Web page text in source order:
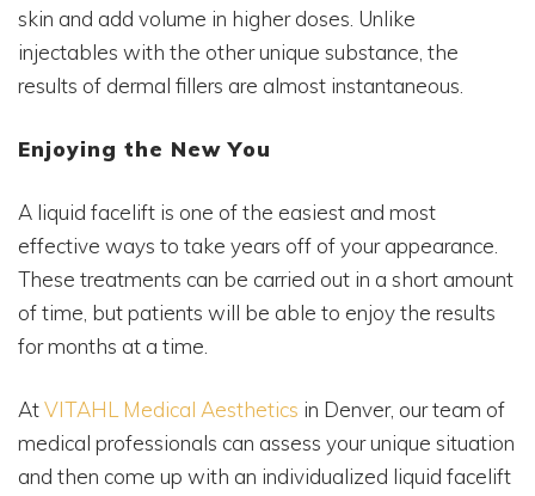
skin and add volume in higher doses. Unlike
injectables with the other unique substance, the
results of dermal fillers are almost instantaneous.
Enjoying the New You
A liquid facelift is one of the easiest and most
effective ways to take years off of your appearance.
These treatments can be carried out in a short amount
of time, but patients will be able to enjoy the results
for months at a time.
AtVITAHL Medical Aesthetics in Denver, our team of
medical professionals can assess your unique situation
and then come up with an individualized liquid facelift